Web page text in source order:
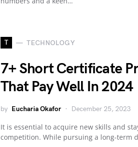
T TECHNOLOGY
7+ Short Certificate
That Pay Well In 2024
by Eucharia Okafor December 25, 2023
It is essential to acquire new skills and
competition. While pursuing a long-term